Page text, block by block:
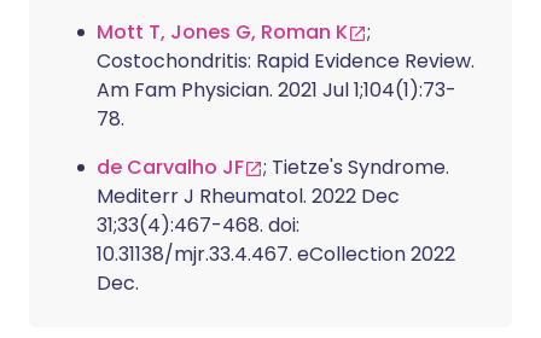
Mott T, Jones G, Roman K
;
Costochondritis: Rapid Evidence Review.
Am Fam Physician. 2021 Jul 1;104(1):73-
78.
de Carvalho JF
; Tietze's Syndrome.
Mediterr J Rheumatol. 2022 Dec
31;33(4):467-468. doi:
10.31138/mjr.33.4.467. eCollection 2022
Dec.